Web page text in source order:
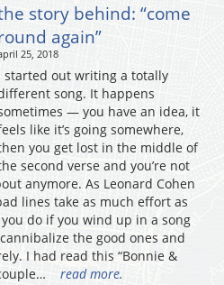
story behind: “come
again”
25, 2018
started out writing a totally
song. It happens
— you have an idea, it
like it’s going somewhere,
you get lost in the middle of
second verse and you’re not
anymore. As Leonard Cohen
lines take as much effort as
do if you wind up in a song
the good ones and
I had read this “Bonnie &
read more.